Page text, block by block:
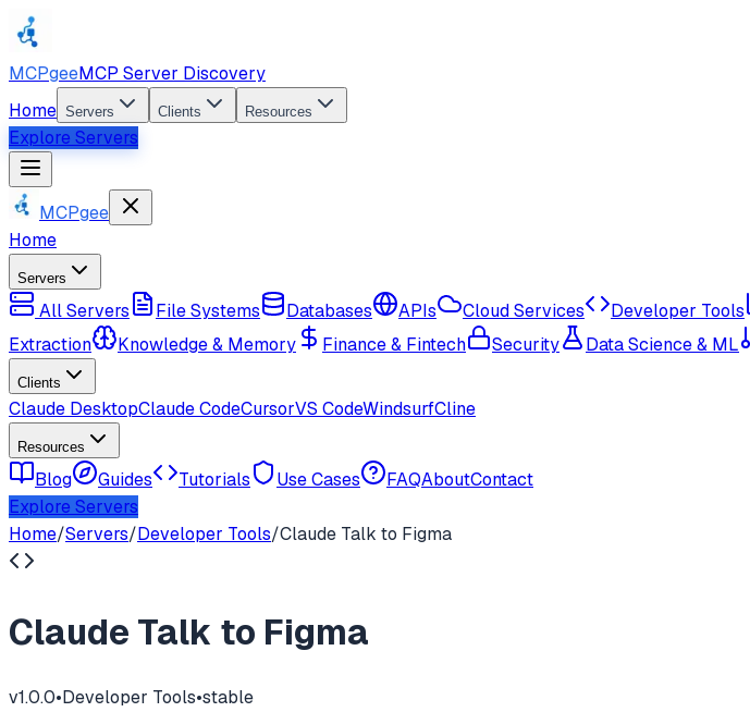
MCPgeeMCP Server Discovery
Home Servers Clients Resources
Explore Servers
MCPgee
Home
Servers
All Servers File Systems Databases APIs Cloud Services Developer Tools
Extraction
Knowledge & Memory Finance & Fintech Security Data Science & ML
Clients
Claude DesktopClaude CodeCursorVS CodeWindsurfCline
Resources
Blog Guides Tutorials Use Cases FAQAboutContact
Explore Servers
Home/Servers/Developer Tools/Claude Talk to Figma
Claude Talk to Figma
v1.0.0•Developer Tools•stable